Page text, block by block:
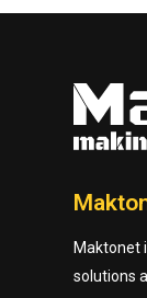
Maktonet
solutions